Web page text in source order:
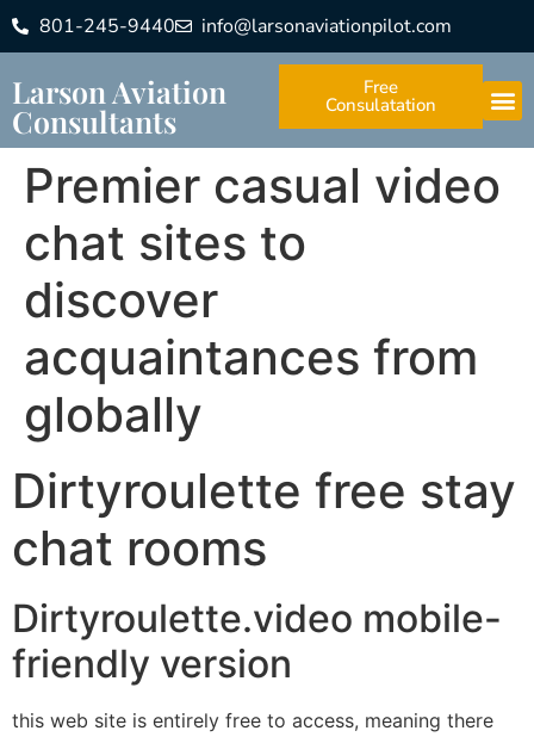
801-245-9440 info@larsonaviationpilot.com
Larson Aviation
Consultants
Free
Consulatation
Premier casual video
chat sites to
discover
acquaintances from
globally
Dirtyroulette free stay
chat rooms
Dirtyroulette.video mobile-
friendly version
this web site is entirely free to access, meaning there